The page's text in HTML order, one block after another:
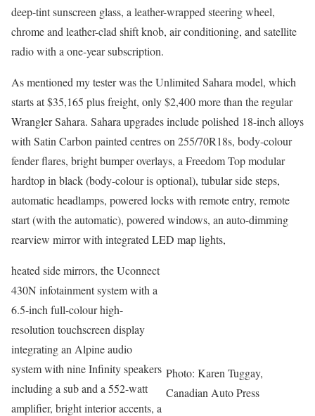
deep-tint sunscreen glass, a leather-wrapped steering wheel,
chrome and leather-clad shift knob, air conditioning, and satellite
radio with a one-year subscription.
As mentioned my tester was the Unlimited Sahara model, which
starts at $35,165 plus freight, only $2,400 more than the regular
Wrangler Sahara. Sahara upgrades include polished 18-inch alloys
with Satin Carbon painted centres on 255/70R18s, body-colour
fender flares, bright bumper overlays, a Freedom Top modular
hardtop in black (body-colour is optional), tubular side steps,
automatic headlamps, powered locks with remote entry, remote
start (with the automatic), powered windows, an auto-dimming
rearview mirror with integrated LED map lights,
Photo: Karen Tuggay,
Canadian Auto Press
heated side mirrors, the Uconnect
430N infotainment system with a
6.5-inch full-colour high-
resolution touchscreen display
integrating an Alpine audio
system with nine Infinity speakers
including a sub and a 552-watt
amplifier, bright interior accents, a